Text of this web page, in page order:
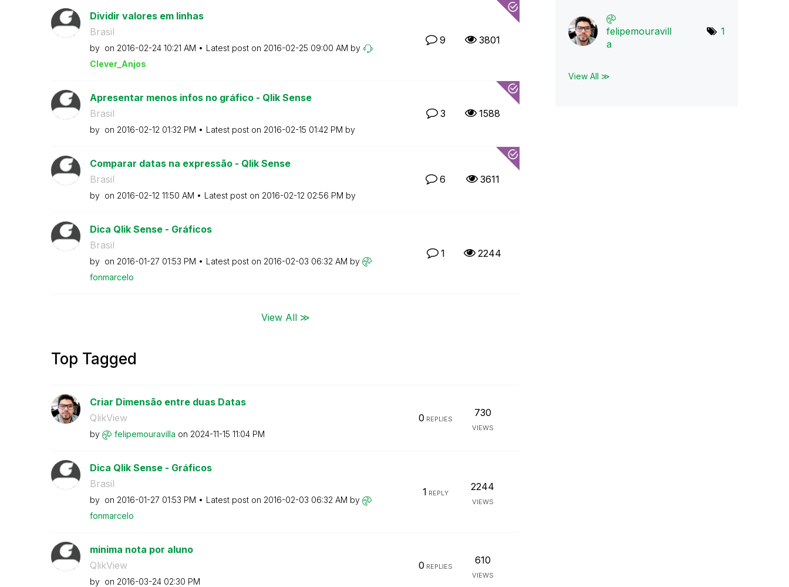
Dividir valores em linhas
Brasil
by on ‎2016-02-24 10:21 AM Latest post on ‎2016-02-25 09:00 AM by
Clever_Anjos
9 3801
Apresentar menos infos no gráfico - Qlik Sense
Brasil
by on ‎2016-02-12 01:32 PM Latest post on ‎2016-02-15 01:42 PM by
3 1588
Comparar datas na expressão - Qlik Sense
Brasil
by on ‎2016-02-12 11:50 AM Latest post on ‎2016-02-12 02:56 PM by
6 3611
Dica Qlik Sense - Gráficos
Brasil
by on ‎2016-01-27 01:53 PM Latest post on ‎2016-02-03 06:32 AM by
fonmarcelo
1 2244
View All ≫
Top Tagged
Criar Dimensão entre duas Datas
QlikView
by felipemouravilla on ‎2024-11-15 11:04 PM
0 REPLIES
730
VIEWS
Dica Qlik Sense - Gráficos
Brasil
by on ‎2016-01-27 01:53 PM Latest post on ‎2016-02-03 06:32 AM by
fonmarcelo
1 REPLY
2244
VIEWS
minima nota por aluno
QlikView
by on ‎2016-03-24 02:30 PM
0 REPLIES
610
VIEWS
felipemouravill
a
1
View All ≫